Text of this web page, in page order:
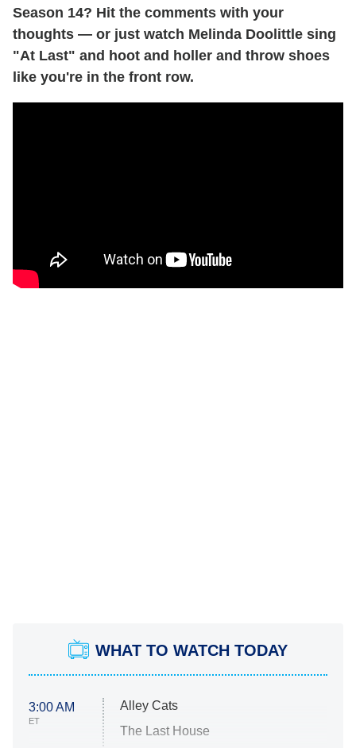
Season 14? Hit the comments with your
thoughts — or just watch Melinda Doolittle sing
"At Last" and hoot and holler and throw shoes
like you're in the front row.
WHAT TO WATCH TODAY
3:00 AM
ET
Alley Cats
The Last House